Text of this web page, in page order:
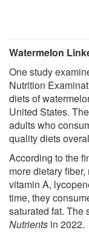
Watermelon
One study
Nutrition
diets of
United States.
adults who
quality diets
According to the
more dietary
vitamin A,
time, they
saturated fat. The
Nutrients in 2022.